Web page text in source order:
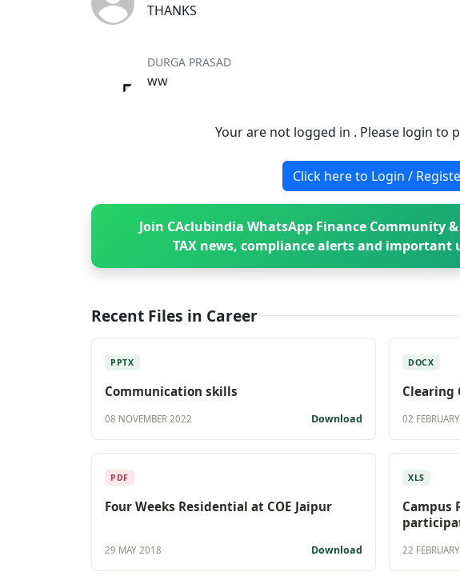
THANKS
DURGA PRASAD
ww
Your are not logged in . Please login to
Click here to Login /
Join CAclubindia WhatsApp Finance Community
TAX news, compliance alerts and important
Recent Files in Career
PPTX
Communication skills
08 NOVEMBER 2022 Download
DOCX
Clearing
02
PDF
Four Weeks Residential at COE Jaipur
29 MAY 2018 Download
XLS
Campus
22